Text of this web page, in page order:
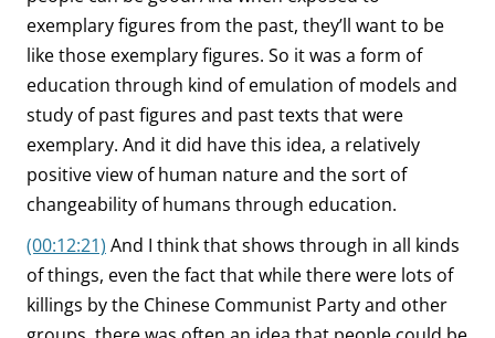
exemplary figures from the past, they’ll want to be
like those exemplary figures. So it was a form of
education through kind of emulation of models and
study of past figures and past texts that were
exemplary. And it did have this idea, a relatively
positive view of human nature and the sort of
changeability of humans through education.
(00:12:21) And I think that shows through in all kinds
of things, even the fact that while there were lots of
killings by the Chinese Communist Party and other